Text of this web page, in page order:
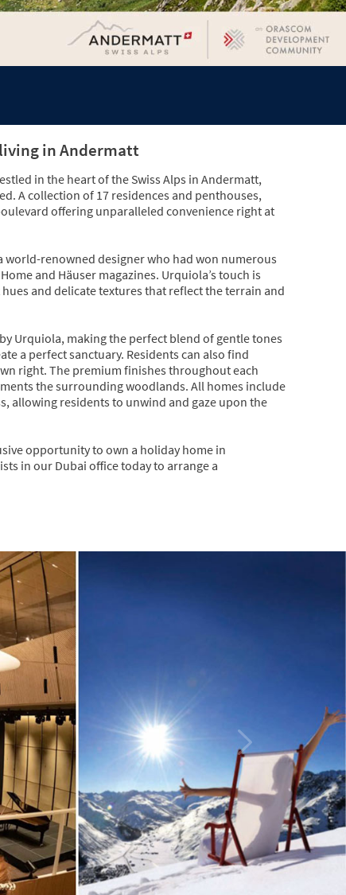
in Andermatt
in the heart of the Swiss Alps in Andermatt,
A collection of 17 residences and penthouses,
offering unparalleled convenience right at
world-renowned designer who had won numerous
and Häuser magazines. Urquiola’s touch is
and delicate textures that reflect the terrain and
Urquiola, making the perfect blend of gentle tones
a perfect sanctuary. Residents can also find
right. The premium finishes throughout each
the surrounding woodlands. All homes include
allowing residents to unwind and gaze upon the
opportunity to own a holiday home in
in our Dubai office today to arrange a